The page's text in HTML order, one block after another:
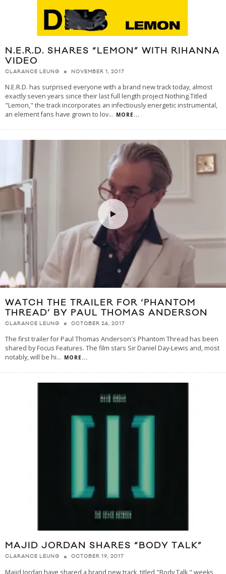
N.E.R.D. SHARES “LEMON” WITH RIHANNA
VIDEO
CLARANCE LEUNG NOVEMBER 1, 2017
N.E.R.D. has surprised everyone with a brand new track today, almost
exactly seven years since their last full length project Nothing.Titled
"Lemon," the track incorporates an infectiously energetic instrumental,
an element fans have grown to lov... MORE...
WATCH THE TRAILER FOR ‘PHANTOM
THREAD’ BY PAUL THOMAS ANDERSON
CLARANCE LEUNG OCTOBER 24, 2017
The first trailer for Paul Thomas Anderson's Phantom Thread has been
shared by Focus Features. The film stars Sir Daniel Day-Lewis and, most
notably, will be hi... MORE...
MAJID JORDAN SHARES “BODY TALK”
CLARANCE LEUNG OCTOBER 19, 2017
Majid Jordan have shared a brand new track, titled "Body Talk," weeks